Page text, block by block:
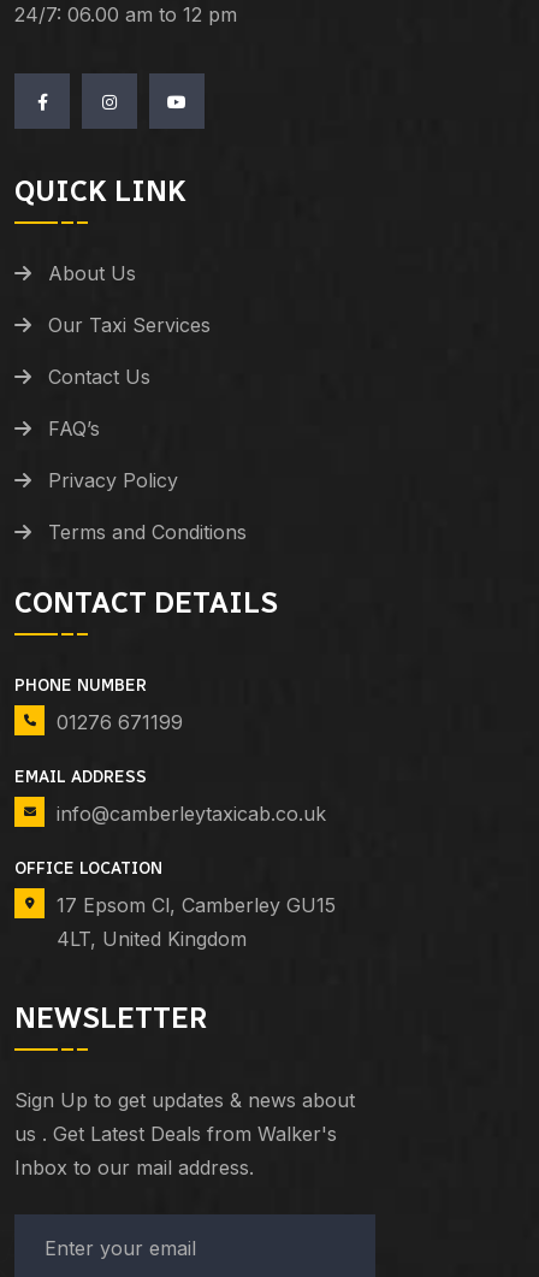
24/7: 06.00 am to 12 pm
QUICK LINK
About Us
Our Taxi Services
Contact Us
FAQ’s
Privacy Policy
Terms and Conditions
CONTACT DETAILS
PHONE NUMBER
01276 671199
EMAIL ADDRESS
info@camberleytaxicab.co.uk
OFFICE LOCATION
17 Epsom Cl, Camberley GU15
4LT, United Kingdom
NEWSLETTER
Sign Up to get updates & news about
us . Get Latest Deals from Walker's
Inbox to our mail address.